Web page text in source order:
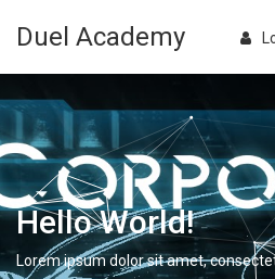
Duel Academy
Hello World!
Lorem ipsum dolor sit amet,